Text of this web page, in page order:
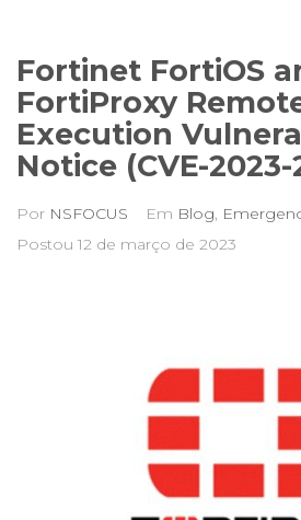
Fortinet FortiOS
FortiProxy
Execution
Notice (CVE-2023-
Por NSFOCUS Em Blog,
Postou 12 de março de 2023